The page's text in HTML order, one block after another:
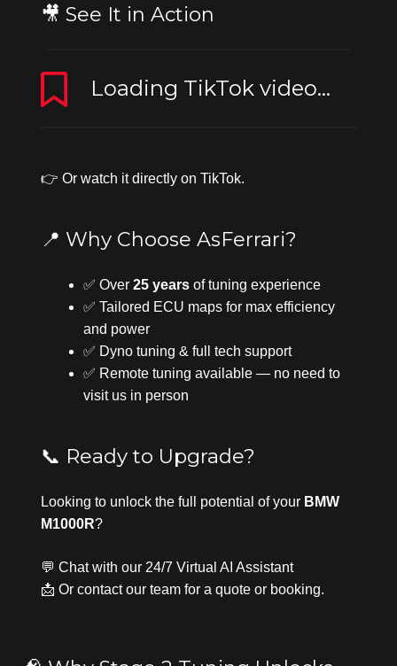
🎥 See It in Action
Loading TikTok video...
👉 Or watch it directly on TikTok.
📍 Why Choose AsFerrari?
✅ Over 25 years of tuning experience
✅ Tailored ECU maps for max efficiency
and power
✅ Dyno tuning & full tech support
✅ Remote tuning available — no need to
visit us in person
📞 Ready to Upgrade?
Looking to unlock the full potential of your BMW
M1000R?
💬 Chat with our 24/7 Virtual AI Assistant
📩 Or contact our team for a quote or booking.